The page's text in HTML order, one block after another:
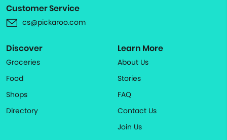
Customer Service
cs@pickaroo.com
Discover
Groceries
Food
Shops
Directory
Learn More
About Us
Stories
FAQ
Contact Us
Join Us